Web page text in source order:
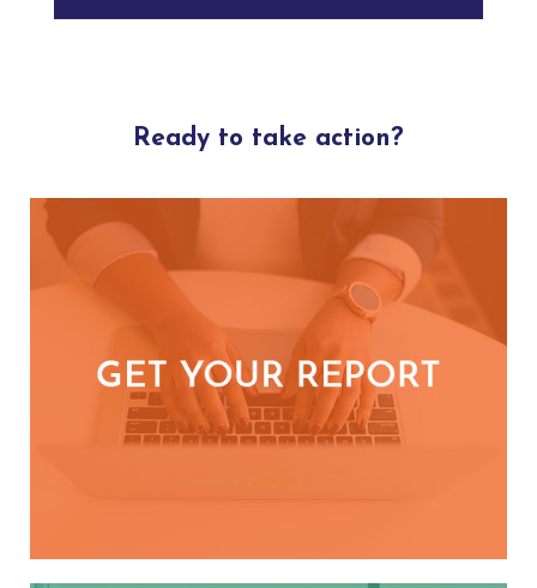
Ready to take action?